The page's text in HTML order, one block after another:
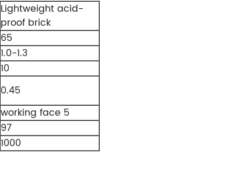
Lightweight acid-
proof brick
65
1.0-1.3
10
0.45
working face 5
97
1000